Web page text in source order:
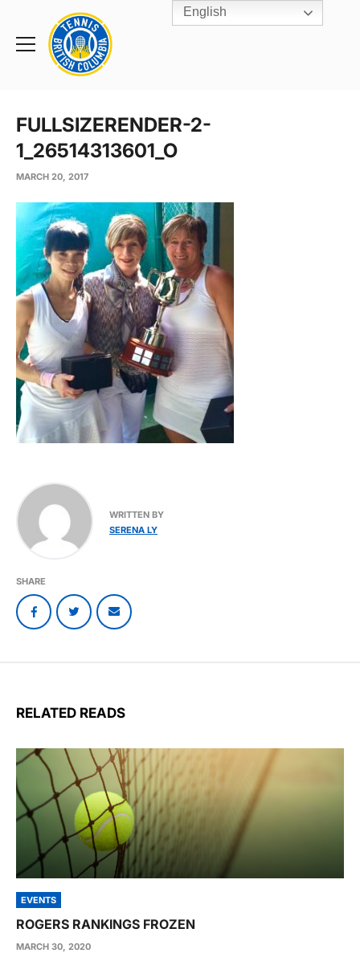
Toggle
Rogers
Cup
Home
FULLSIZERENDER-2-
1_26514313601_O
MARCH 20, 2017
WRITTEN BY
SERENA LY
SHARE
RELATED READS
EVENTS
ROGERS RANKINGS FROZEN
MARCH 30, 2020
English